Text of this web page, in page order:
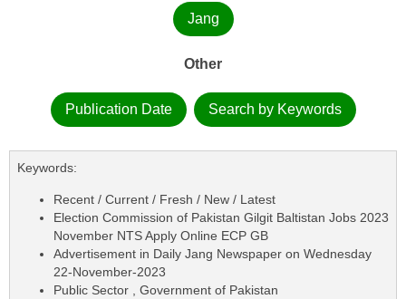
Jang
Other
Publication Date Search by Keywords
Keywords:
Recent / Current / Fresh / New / Latest
Election Commission of Pakistan Gilgit Baltistan Jobs 2023
November NTS Apply Online ECP GB
Advertisement in Daily Jang Newspaper on Wednesday
22-November-2023
Public Sector , Government of Pakistan